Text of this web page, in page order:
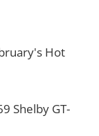
Hot
Shelby GT-